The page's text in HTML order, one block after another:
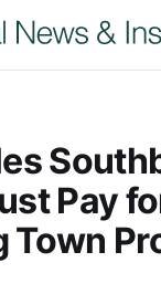
Pay
Town